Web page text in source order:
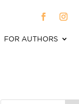
FOR AUTHORS